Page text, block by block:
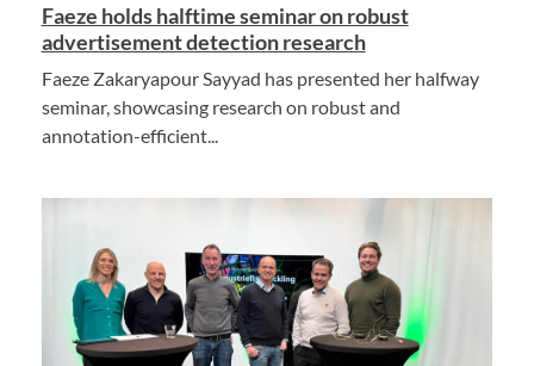
Faeze holds halftime seminar on robust
advertisement detection research
Faeze Zakaryapour Sayyad has presented her halfway
seminar, showcasing research on robust and
annotation-efficient...